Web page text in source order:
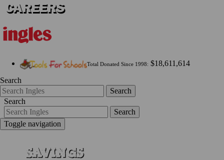
Total Donated Since 1998: $18,611,614
Search
Search
Search
Search
Toggle navigation